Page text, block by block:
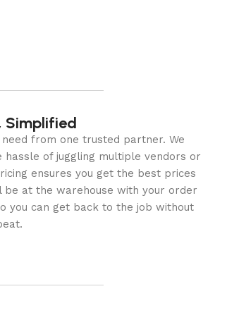
Simplified
from one trusted partner. We
of juggling multiple vendors or
ensures you get the best prices
at the warehouse with your order
you can get back to the job without